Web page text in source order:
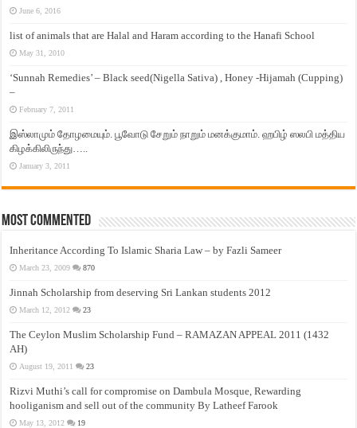
June 6, 2016
list of animals that are Halal and Haram according to the Hanafi School
May 31, 2010
‘Sunnah Remedies’ – Black seed(Nigella Sativa) , Honey -Hijamah (Cupping)
–
February 7, 2011
இஸ்லாமும் தோழமையும். பூவோடு சேறும் நாறும் மனக்குமாம். ஹபிழ் ஸலபி மத்திய
கிழக்கிலிருந்து…..
January 3, 2011
Most Commented
Inheritance According To Islamic Sharia Law – by Fazli Sameer
March 23, 2009 870
Jinnah Scholarship from deserving Sri Lankan students 2012
March 12, 2012 23
The Ceylon Muslim Scholarship Fund – RAMAZAN APPEAL 2011 (1432
AH)
August 19, 2011 23
Rizvi Muthi’s call for compromise on Dambula Mosque, Rewarding
hooliganism and sell out of the community By Latheef Farook
May 13, 2012 19